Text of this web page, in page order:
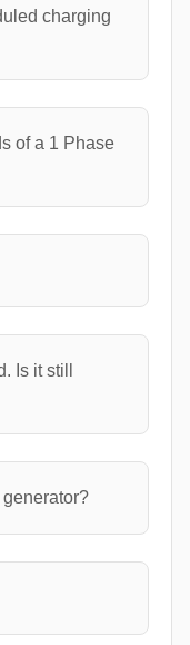
charging
of a 1 Phase
Is it still